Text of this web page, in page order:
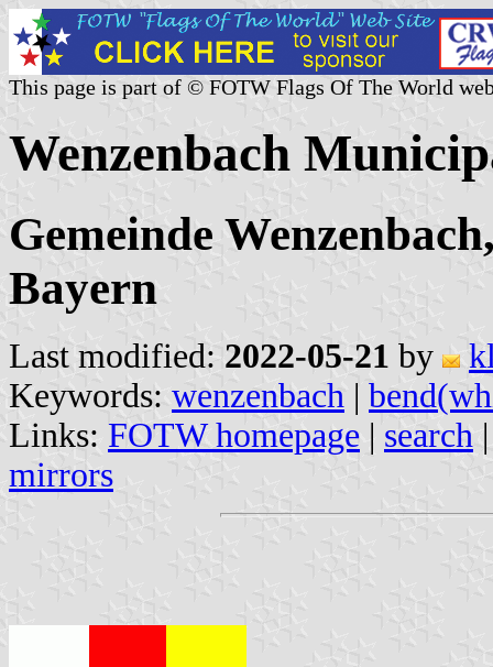
This page is part of © FOTW Flags Of The World
Wenzenbach
Gemeinde
Bayern
Last modified: 2022-05-21 by
Keywords: wenzenbach |
Links: FOTW homepage | search
mirrors